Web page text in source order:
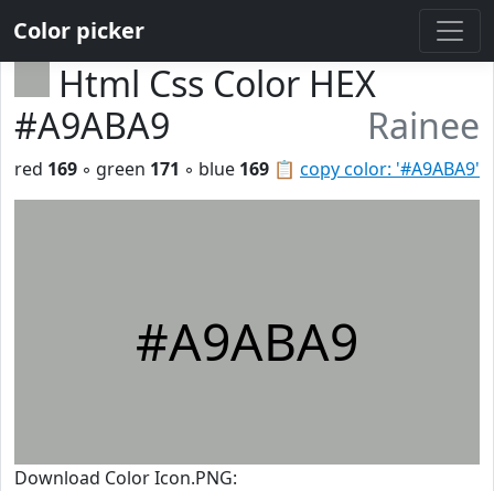
Color picker
Html Css Color HEX
#A9ABA9
Rainee
📋 copy color: '#A9ABA9'
red 169 ◦ green 171 ◦ blue 169
#A9ABA9
Download Color Icon.PNG: